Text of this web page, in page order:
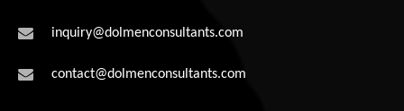
inquiry@dolmenconsultants.com
contact@dolmenconsultants.com